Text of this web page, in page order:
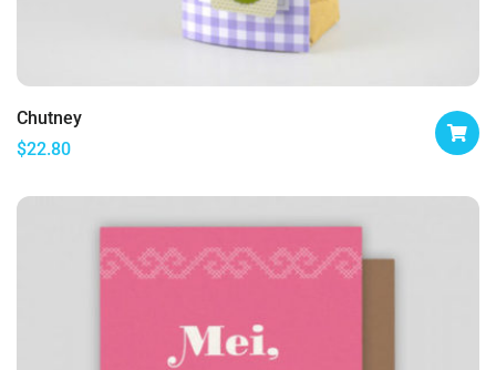
Chutney
$22.80